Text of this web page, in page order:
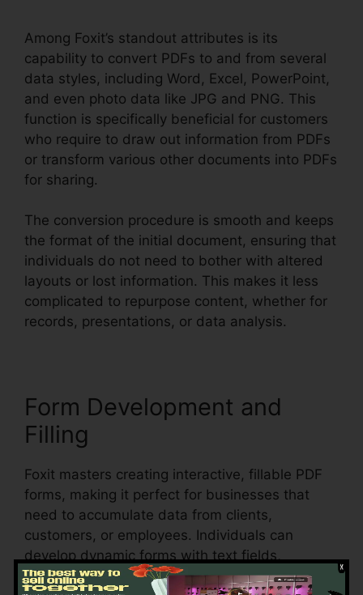
Among Foxit’s standout attributes is its
capability to convert PDFs to and from several
data styles, including Word, Excel, PowerPoint,
and even photo data like JPG and PNG. This
function is specifically beneficial for customers
who require to draw out information from PDFs
or transform various other documents into PDFs
for sharing.
The conversion procedure is smooth and keeps
the format of the initial document, ensuring that
individuals do not need to bother with altered
layouts or lost information. This makes it less
complicated to repurpose content, whether for
records, presentations, or data analysis.
Form Development and
Filling
Foxit masters creating interactive, fillable PDF
forms, making it perfect for businesses that
need to accumulate data from clients,
customers, or employees. Individuals can
develop dynamic forms with text fields,
checkboxes, radio switches, and dropdown